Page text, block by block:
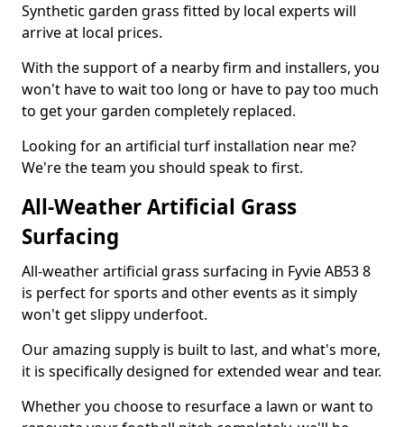
Synthetic garden grass fitted by local experts will
arrive at local prices.
With the support of a nearby firm and installers, you
won't have to wait too long or have to pay too much
to get your garden completely replaced.
Looking for an artificial turf installation near me?
We're the team you should speak to first.
All-Weather Artificial Grass
Surfacing
All-weather artificial grass surfacing in Fyvie AB53 8
is perfect for sports and other events as it simply
won't get slippy underfoot.
Our amazing supply is built to last, and what's more,
it is specifically designed for extended wear and tear.
Whether you choose to resurface a lawn or want to